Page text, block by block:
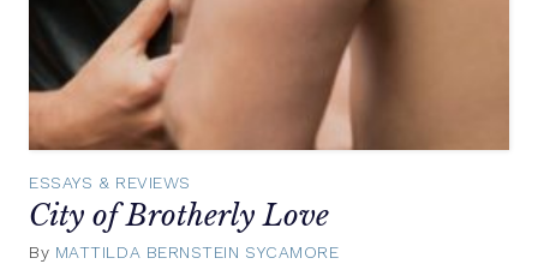
ESSAYS & REVIEWS
City of Brotherly Love
By MATTILDA BERNSTEIN SYCAMORE